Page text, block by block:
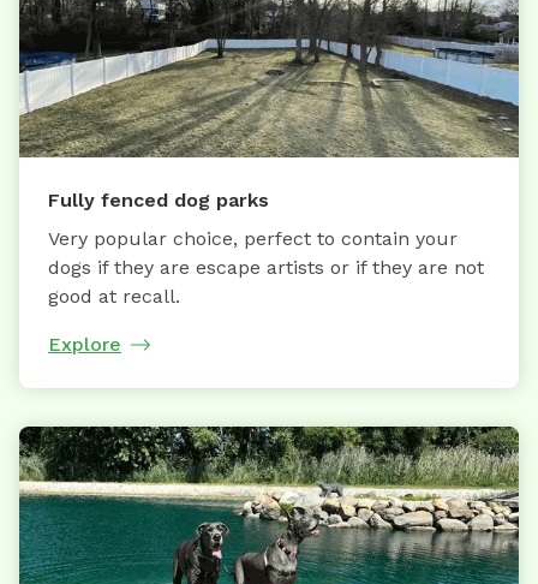
Fully fenced dog parks
Very popular choice, perfect to contain your
dogs if they are escape artists or if they are not
good at recall.
Explore